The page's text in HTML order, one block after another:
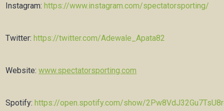
Instagram:https://www.instagram.com/spectatorsporting/
Twitter:https://twitter.com/Adewale_Apata82
Website:www.spectatorsporting.com
Spotify: https://open.spotify.com/show/